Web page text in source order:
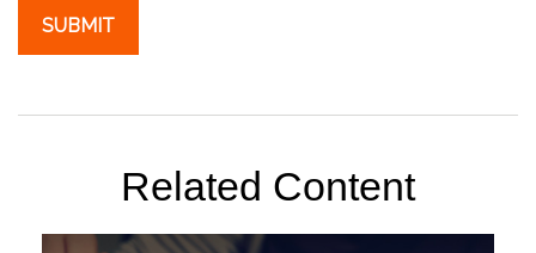
Related Content